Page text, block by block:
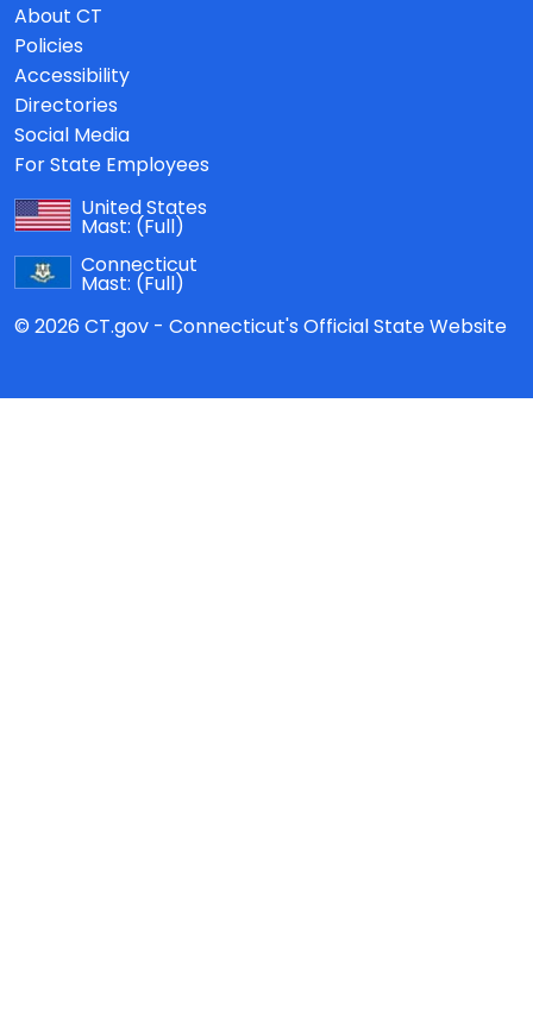
About CT
Policies
Accessibility
Directories
Social Media
For State Employees
United States
Mast: (Full)
Connecticut
Mast: (Full)
© 2026 CT.gov - Connecticut's Official State Website